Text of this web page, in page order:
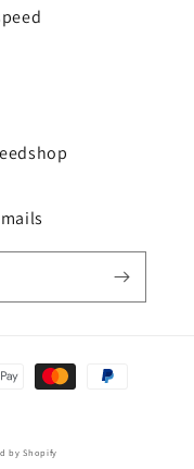
by Shopify